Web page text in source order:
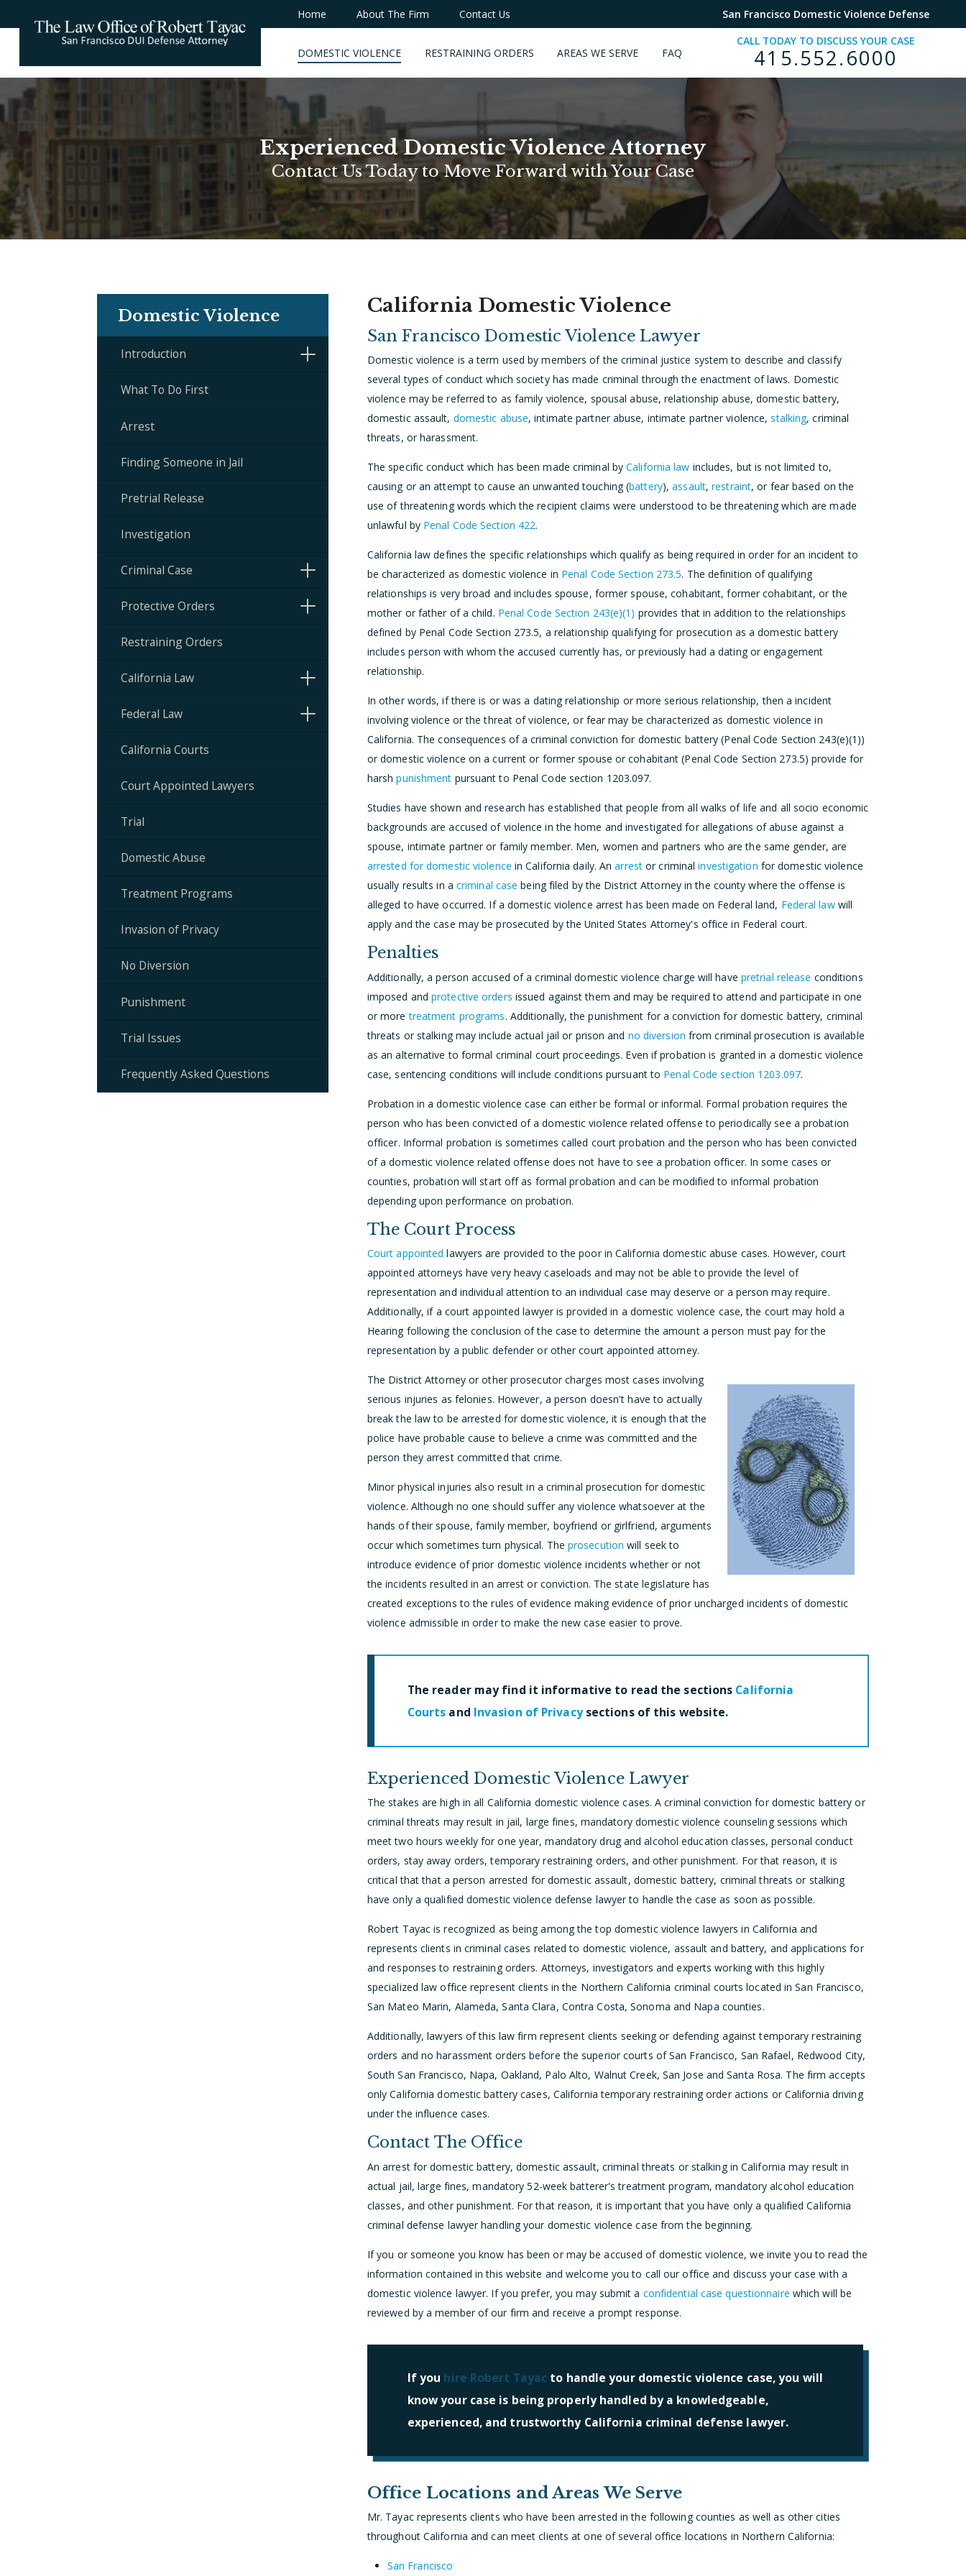
Home About The Firm Contact Us San Francisco Domestic Violence Defense
DOMESTIC VIOLENCE RESTRAINING ORDERS AREAS WE SERVE FAQ
CALL TODAY TO DISCUSS YOUR CASE
415.552.6000
Experienced Domestic Violence Attorney
Contact Us Today to Move Forward with Your Case
California Domestic Violence
San Francisco Domestic Violence Lawyer
Domestic violence is a term used by members of the criminal justice system to describe and classify
several types of conduct which society has made criminal through the enactment of laws. Domestic
violence may be referred to as family violence, spousal abuse, relationship abuse, domestic battery,
domestic assault, domestic abuse, intimate partner abuse, intimate partner violence,stalking, criminal
threats, or harassment.
The specific conduct which has been made criminal byCalifornia law includes, but is not limited to,
causing or an attempt to cause an unwanted touching (battery),assault,restraint, or fear based on the
use of threatening words which the recipient claims were understood to be threatening which are made
unlawful by Penal Code Section 422.
California law defines the specific relationships which qualify as being required in order for an incident to
be characterized as domestic violence in Penal Code Section 273.5. The definition of qualifying
relationships is very broad and includes spouse, former spouse, cohabitant, former cohabitant, or the
mother or father of a child. Penal Code Section 243(e)(1) provides that in addition to the relationships
defined by Penal Code Section 273.5, a relationship qualifying for prosecution as a domestic battery
includes person with whom the accused currently has, or previously had a dating or engagement
relationship.
In other words, if there is or was a dating relationship or more serious relationship, then a incident
involving violence or the threat of violence, or fear may be characterized as domestic violence in
California. The consequences of a criminal conviction for domestic battery (Penal Code Section 243(e)(1))
or domestic violence on a current or former spouse or cohabitant (Penal Code Section 273.5) provide for
harshpunishment pursuant to Penal Code section 1203.097.
Studies have shown and research has established that people from all walks of life and all socio economic
backgrounds are accused of violence in the home and investigated for allegations of abuse against a
spouse, intimate partner or family member. Men, women and partners who are the same gender, are
arrested for domestic violence in California daily. Anarrest or criminalinvestigation for domestic violence
usually results in a criminal case being filed by the District Attorney in the county where the offense is
alleged to have occurred. If a domestic violence arrest has been made on Federal land, Federal lawwill
apply and the case may be prosecuted by the United States Attorney's office in Federal court.
Penalties
Additionally, a person accused of a criminal domestic violence charge will have pretrial release conditions
imposed andprotective orders issued against them and may be required to attend and participate in one
or moretreatment programs. Additionally, the punishment for a conviction for domestic battery, criminal
threats or stalking may include actual jail or prison and no diversion from criminal prosecution is available
as an alternative to formal criminal court proceedings. Even if probation is granted in a domestic violence
case, sentencing conditions will include conditions pursuant to Penal Code section 1203.097.
Probation in a domestic violence case can either be formal or informal. Formal probation requires the
person who has been convicted of a domestic violence related offense to periodically see a probation
officer. Informal probation is sometimes called court probation and the person who has been convicted
of a domestic violence related offense does not have to see a probation officer. In some cases or
counties, probation will start off as formal probation and can be modified to informal probation
depending upon performance on probation.
The Court Process
Court appointed lawyers are provided to the poor in California domestic abuse cases. However, court
appointed attorneys have very heavy caseloads and may not be able to provide the level of
representation and individual attention to an individual case may deserve or a person may require.
Additionally, if a court appointed lawyer is provided in a domestic violence case, the court may hold a
Hearing following the conclusion of the case to determine the amount a person must pay for the
representation by a public defender or other court appointed attorney.
The District Attorney or other prosecutor charges most cases involving
serious injuries as felonies. However, a person doesn't have to actually
break the law to be arrested for domestic violence, it is enough that the
police have probable cause to believe a crime was committed and the
person they arrest committed that crime.
Minor physical injuries also result in a criminal prosecution for domestic
violence. Although no one should suffer any violence whatsoever at the
hands of their spouse, family member, boyfriend or girlfriend, arguments
occur which sometimes turn physical. The prosecution will seek to
introduce evidence of prior domestic violence incidents whether or not
the incidents resulted in an arrest or conviction. The state legislature has
created exceptions to the rules of evidence making evidence of prior uncharged incidents of domestic
violence admissible in order to make the new case easier to prove.
The reader may find it informative to read the sections California
Courts and Invasion of Privacysections of this website.
Experienced Domestic Violence Lawyer
The stakes are high in all California domestic violence cases. A criminal conviction for domestic battery or
criminal threats may result in jail, large fines, mandatory domestic violence counseling sessions which
meet two hours weekly for one year, mandatory drug and alcohol education classes, personal conduct
orders, stay away orders, temporary restraining orders, and other punishment. For that reason, it is
critical that that a person arrested for domestic assault, domestic battery, criminal threats or stalking
have only a qualified domestic violence defense lawyer to handle the case as soon as possible.
Robert Tayac is recognized as being among the top domestic violence lawyers in California and
represents clients in criminal cases related to domestic violence, assault and battery, and applications for
and responses to restraining orders. Attorneys, investigators and experts working with this highly
specialized law office represent clients in the Northern California criminal courts located in San Francisco,
San Mateo Marin, Alameda, Santa Clara, Contra Costa, Sonoma and Napa counties.
Additionally, lawyers of this law firm represent clients seeking or defending against temporary restraining
orders and no harassment orders before the superior courts of San Francisco, San Rafael, Redwood City,
South San Francisco, Napa, Oakland, Palo Alto, Walnut Creek, San Jose and Santa Rosa. The firm accepts
only California domestic battery cases, California temporary restraining order actions or California driving
under the influence cases.
Contact The Office
An arrest for domestic battery, domestic assault, criminal threats or stalking in California may result in
actual jail, large fines, mandatory 52-week batterer's treatment program, mandatory alcohol education
classes, and other punishment. For that reason, it is important that you have only a qualified California
criminal defense lawyer handling your domestic violence case from the beginning.
If you or someone you know has been or may be accused of domestic violence, we invite you to read the
information contained in this website and welcome you to call our office and discuss your case with a
domestic violence lawyer. If you prefer, you may submit a confidential case questionnaire which will be
reviewed by a member of our firm and receive a prompt response.
If you hire Robert Tayac to handle your domestic violence case, you will
know your case is being properly handled by a knowledgeable,
experienced, and trustworthy California criminal defense lawyer.
Office Locations and Areas We Serve
Mr. Tayac represents clients who have been arrested in the following counties as well as other cities
throughout California and can meet clients at one of several office locations in Northern California:
San Francisco
Domestic Violence
Introduction
What To Do First
Arrest
Finding Someone in Jail
Pretrial Release
Investigation
Criminal Case
Protective Orders
Restraining Orders
California Law
Federal Law
California Courts
Court Appointed Lawyers
Trial
Domestic Abuse
Treatment Programs
Invasion of Privacy
No Diversion
Punishment
Trial Issues
Frequently Asked Questions